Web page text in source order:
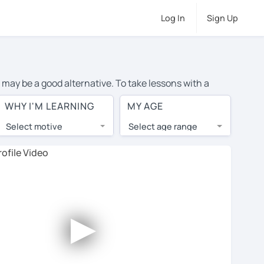
Log In Sign Up
be a good alternative. To take lessons with a
cost of private French lessons in Chicago is over
lessons are 1-on-1 to ensure you get your tutor's
tutor and share learning materials, as if you were
Use this to evaluate your chosen tutor and
all tutors offer a free trial lesson - some charge
WHY I'M LEARNING
Select motive
MY AGE
Select age range
►